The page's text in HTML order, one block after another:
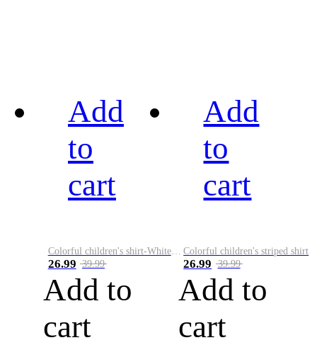
Add
to
cart
Colorful children's shirt-White&Red
26.99 39.99
Add to
cart
Add
to
cart
Colorful children's striped shirt
26.99 39.99
Add to
cart